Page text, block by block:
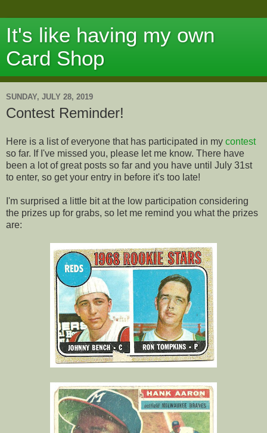
It's like having my own
Card Shop
SUNDAY, JULY 28, 2019
Contest Reminder!
Here is a list of everyone that has participated in my contest
so far. If I've missed you, please let me know. There have
been a lot of great posts so far and you have until July 31st
to enter, so get your entry in before it's too late!
I'm surprised a little bit at the low participation considering
the prizes up for grabs, so let me remind you what the prizes
are: